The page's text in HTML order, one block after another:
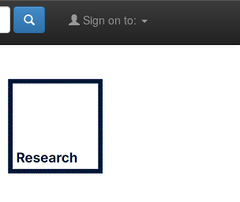
Sign on to: